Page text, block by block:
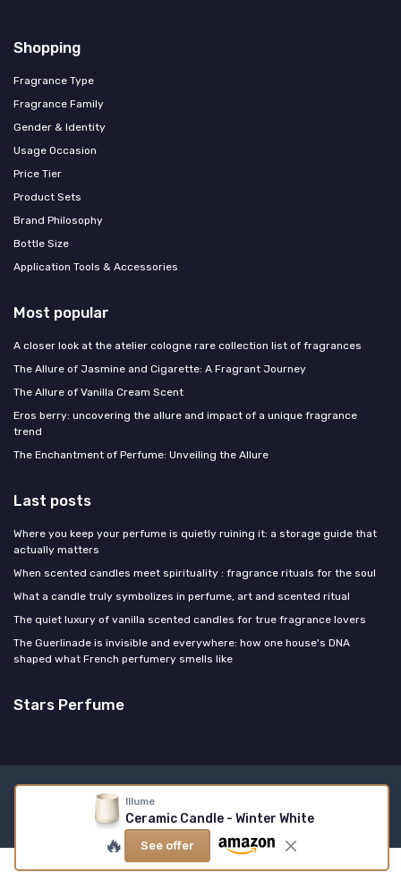
Illume
Ceramic Candle - Winter White
🔥 See offer
Shopping
Fragrance Type
Fragrance Family
Gender & Identity
Usage Occasion
Price Tier
Product Sets
Brand Philosophy
Bottle Size
Application Tools & Accessories
Most popular
A closer look at the atelier cologne rare collection list of fragrances
The Allure of Jasmine and Cigarette: A Fragrant Journey
The Allure of Vanilla Cream Scent
Eros berry: uncovering the allure and impact of a unique fragrance
trend
The Enchantment of Perfume: Unveiling the Allure
Last posts
Where you keep your perfume is quietly ruining it: a storage guide that
actually matters
When scented candles meet spirituality : fragrance rituals for the soul
What a candle truly symbolizes in perfume, art and scented ritual
The quiet luxury of vanilla scented candles for true fragrance lovers
The Guerlinade is invisible and everywhere: how one house's DNA
shaped what French perfumery smells like
Stars Perfume
Legal notices
© Stars Perfume 2026